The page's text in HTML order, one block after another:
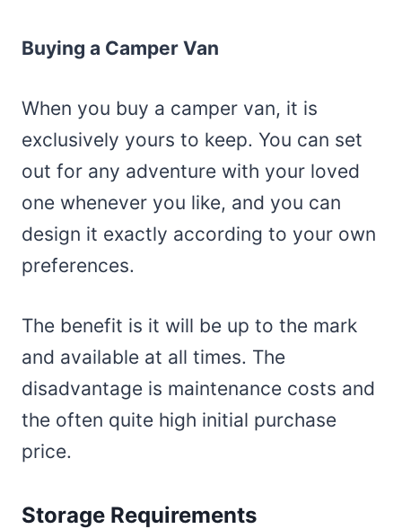
Buying a Camper Van
When you buy a camper van, it is
exclusively yours to keep. You can set
out for any adventure with your loved
one whenever you like, and you can
design it exactly according to your own
preferences.
The benefit is it will be up to the mark
and available at all times. The
disadvantage is maintenance costs and
the often quite high initial purchase
price.
Storage Requirements